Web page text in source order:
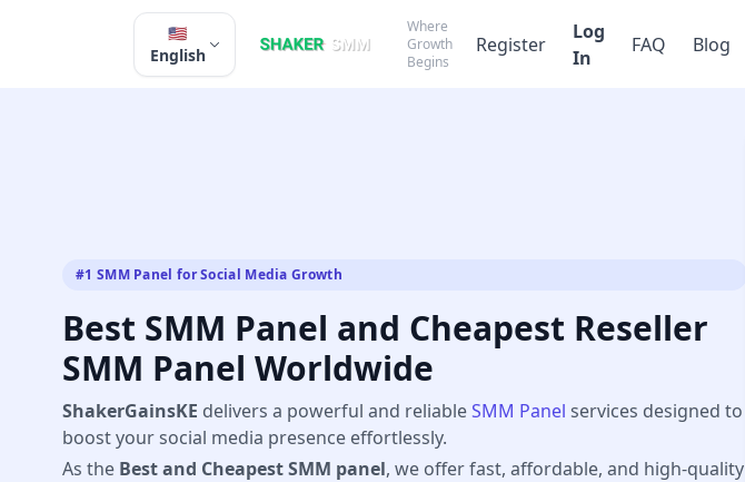
🇺🇸
English
Where
Growth
Begins
Register
Log
In
FAQ Blog
#1 SMM Panel for Social Media Growth
Best SMM Panel and Cheapest Reseller
SMM Panel Worldwide
ShakerGainsKE delivers a powerful and reliableSMM Panel services designed to
boost your social media presence effortlessly.
As the Best and Cheapest SMM panel, we offer fast, affordable, and high-quality